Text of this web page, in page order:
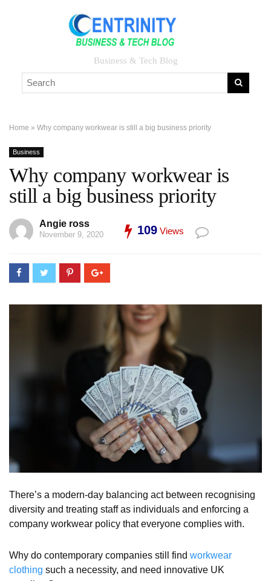
Business & Tech Blog
Home » Why company workwear is still a big business priority
Business
Why company workwear is
still a big business priority
Angie ross
November 9, 2020 109 Views
There’s a modern-day balancing act between recognising
diversity and treating staff as individuals and enforcing a
company workwear policy that everyone complies with.
Why do contemporary companies still find workwear
clothing such a necessity, and need innovative UK